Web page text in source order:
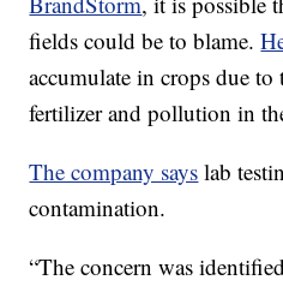
fields could be to blame.
accumulate in crops due to
fertilizer and pollution in
The company says lab
contamination.
“The concern was